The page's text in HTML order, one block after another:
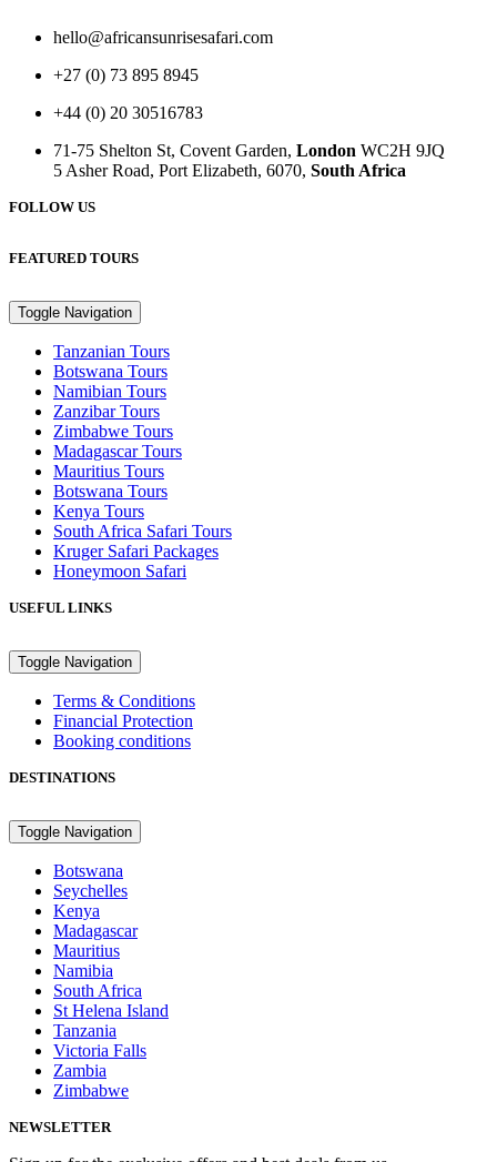
hello@africansunrisesafari.com
+27 (0) 73 895 8945
+44 (0) 20 30516783
71-75 Shelton St, Covent Garden, London WC2H 9JQ
5 Asher Road, Port Elizabeth, 6070, South Africa
FOLLOW US
FEATURED TOURS
Toggle Navigation
Tanzanian Tours
Botswana Tours
Namibian Tours
Zanzibar Tours
Zimbabwe Tours
Madagascar Tours
Mauritius Tours
Botswana Tours
Kenya Tours
South Africa Safari Tours
Kruger Safari Packages
Honeymoon Safari
USEFUL LINKS
Toggle Navigation
Terms & Conditions
Financial Protection
Booking conditions
DESTINATIONS
Toggle Navigation
Botswana
Seychelles
Kenya
Madagascar
Mauritius
Namibia
South Africa
St Helena Island
Tanzania
Victoria Falls
Zambia
Zimbabwe
NEWSLETTER